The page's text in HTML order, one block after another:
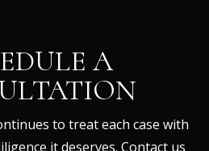
A
to treat each case with
it deserves. Contact us